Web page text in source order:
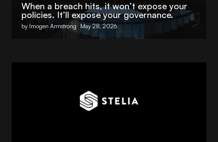
When a breach hits, it won’t expose your
policies. It’ll expose your governance.
by Imogen Armstrong May 28, 2026